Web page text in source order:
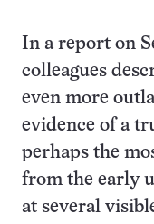
In a report on
colleagues
even more
evidence of a
perhaps the
from the early
at several